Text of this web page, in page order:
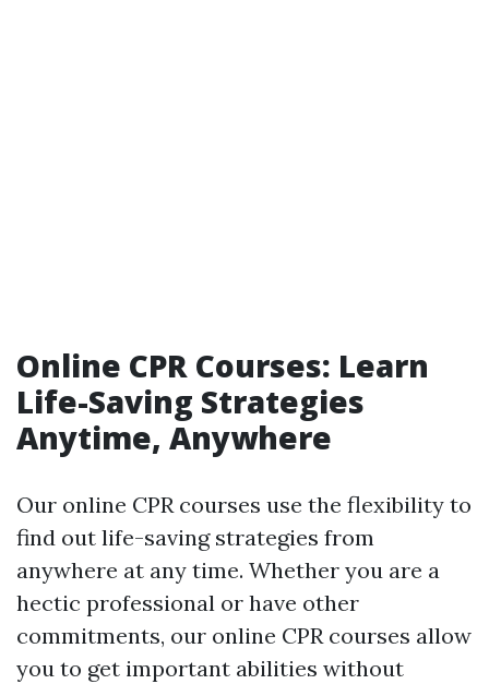
Online CPR Courses: Learn
Life-Saving Strategies
Anytime, Anywhere
Our online CPR courses use the flexibility to
find out life-saving strategies from
anywhere at any time. Whether you are a
hectic professional or have other
commitments, our online CPR courses allow
you to get important abilities without